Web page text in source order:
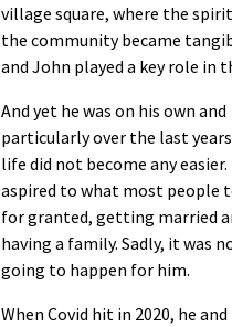
village square, where the
the community became
and John played a key role in
And yet he was on his own and
particularly over the last years
life did not become any easier.
aspired to what most people
for granted, getting married
having a family. Sadly, it was
going to happen for him.
When Covid hit in 2020, he and